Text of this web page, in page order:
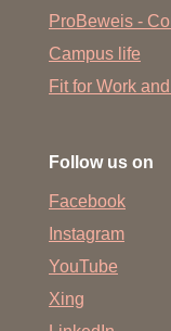
ProBeweis -
Campus life
Fit for Work
Follow us on
Facebook
Instagram
YouTube
Xing